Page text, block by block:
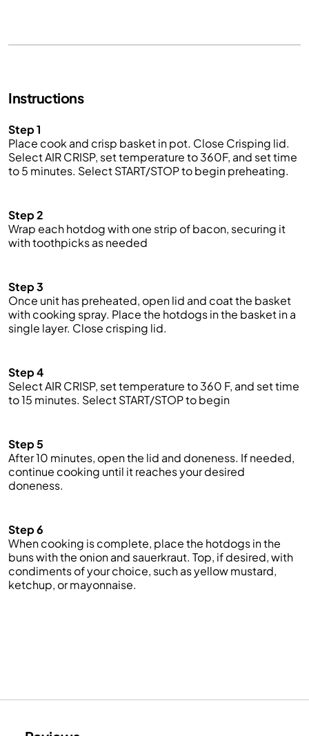
Instructions
Step 1
Place cook and crisp basket in pot. Close Crisping lid.
SelectAIR CRISP, set temperature to 360F, and set time
to 5 minutes. Select START/STOP to begin preheating.
Step 2
Wrap each hotdog with one strip of bacon, securing it
with toothpicks as needed
Step 3
Once unit has preheated, open lid and coatthe basket
with cooking spray. Placethe hotdogs in the basket in a
single layer. Close crisping lid.
Step 4
SelectAIR CRISP, set temperature to 360 F, and set time
to 15 minutes. SelectSTART/STOPtobegin
Step 5
After 10 minutes, open the lid and doneness. If needed,
continue cooking until it reachesyourdesired
doneness.
Step 6
When cooking is complete, placethe hotdogs in the
buns with the onion and sauerkraut. Top, if desired, with
condiments of your choice, such as yellow mustard,
ketchup, or mayonnaise.